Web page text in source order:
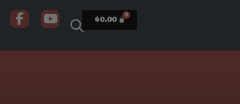
$0.00